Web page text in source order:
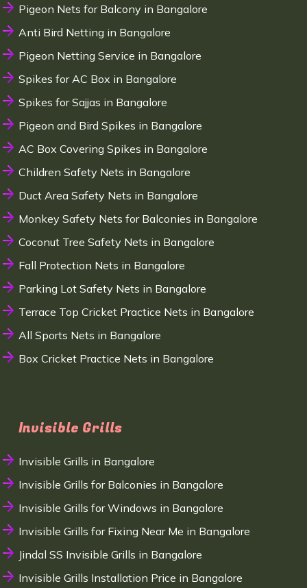
Pigeon Nets for Balcony in Bangalore
Anti Bird Netting in Bangalore
Pigeon Netting Service in Bangalore
Spikes for AC Box in Bangalore
Spikes for Sajjas in Bangalore
Pigeon and Bird Spikes in Bangalore
AC Box Covering Spikes in Bangalore
Children Safety Nets in Bangalore
Duct Area Safety Nets in Bangalore
Monkey Safety Nets for Balconies in Bangalore
Coconut Tree Safety Nets in Bangalore
Fall Protection Nets in Bangalore
Parking Lot Safety Nets in Bangalore
Terrace Top Cricket Practice Nets in Bangalore
All Sports Nets in Bangalore
Box Cricket Practice Nets in Bangalore
Invisible Grills
Invisible Grills in Bangalore
Invisible Grills for Balconies in Bangalore
Invisible Grills for Windows in Bangalore
Invisible Grills for Fixing Near Me in Bangalore
Jindal SS Invisible Grills in Bangalore
Invisible Grills Installation Price in Bangalore